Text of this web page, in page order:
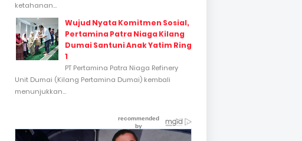
ketahanan...
Wujud Nyata Komitmen Sosial,
Pertamina Patra Niaga Kilang
Dumai Santuni Anak Yatim Ring
1
PT Pertamina Patra Niaga Refinery
Unit Dumai (Kilang Pertamina Dumai) kembali
menunjukkan...